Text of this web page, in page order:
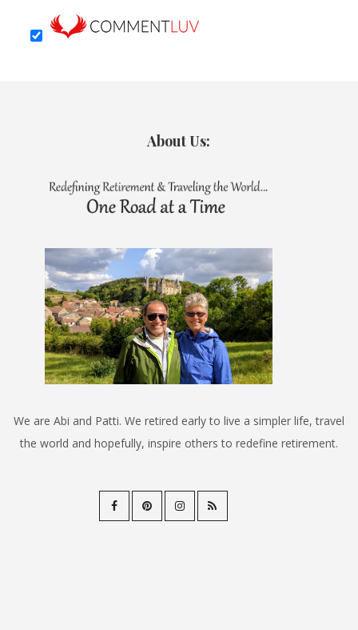
About Us:
We are Abi and Patti. We retired early to live a simpler life, travel
the world and hopefully, inspire others to redefine retirement.